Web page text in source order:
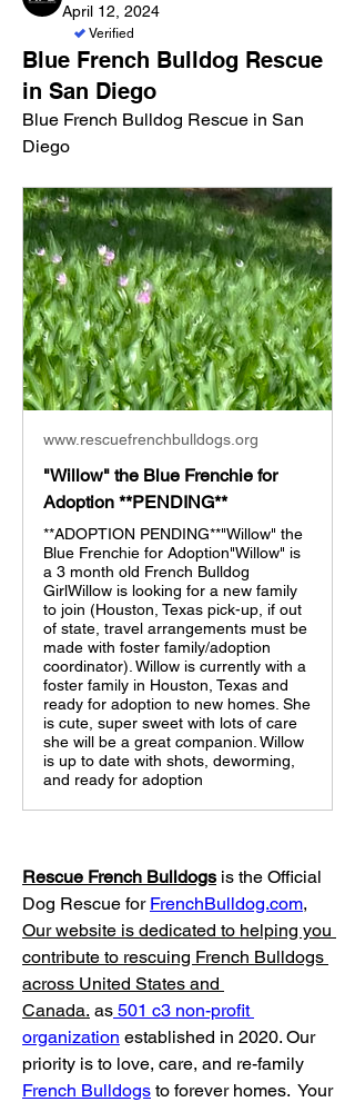
April 12, 2024
Verified
Blue French Bulldog Rescue
in San Diego
Blue French Bulldog Rescue in San
Diego
www.rescuefrenchbulldogs.org
"Willow" the Blue Frenchie for
Adoption **PENDING**
**ADOPTION PENDING**"Willow" the
Blue Frenchie for Adoption"Willow" is
a 3 month old French Bulldog
GirlWillow is looking for a new family
to join (Houston, Texas pick-up, if out
of state, travel arrangements must be
made with foster family/adoption
coordinator). Willow is currently with a
foster family in Houston, Texas and
ready for adoption to new homes. She
is cute, super sweet with lots of care
she will be a great companion. Willow
is up to date with shots, deworming,
and ready for adoption
Rescue French Bulldogs is the Official
Dog Rescue for FrenchBulldog.com
Our website is dedicated to helping you
contribute to rescuing French Bulldogs
across United States and
Canada. as 501 c3 non-profit
organization established in 2020. Our
French Bulldogs to forever homes. ​ Your